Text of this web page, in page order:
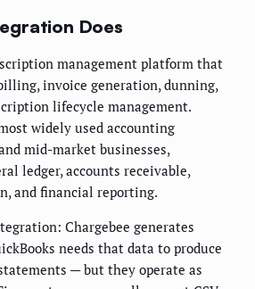
Does
management platform that
invoice generation, dunning,
lifecycle management.
widely used accounting
mid-market businesses,
ledger, accounts receivable,
and financial reporting.
Chargebee generates
needs that data to produce
— but they operate as